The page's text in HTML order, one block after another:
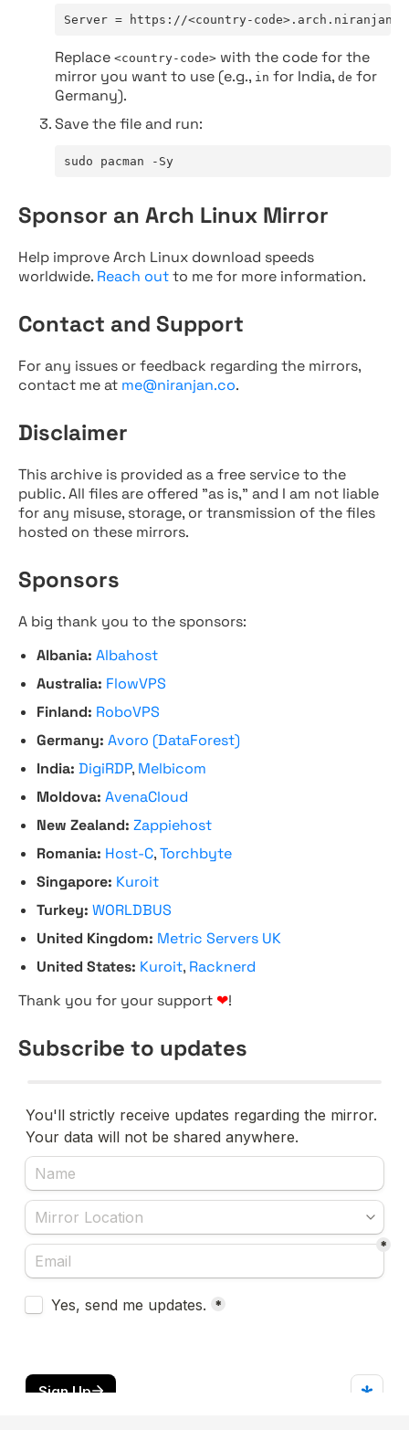
Server = https://<country-
Replace <country-code> with the code for the
mirror you want to use (e.g., in for India, de for
Germany).
Save the file and run:
sudo pacman -Sy
Sponsor an Arch Linux Mirror
Help improve Arch Linux download speeds
worldwide. Reach outto me for more information.
Contact and Support
For any issues or feedback regarding the mirrors,
contact me at me@niranjan.co.
Disclaimer
This archive is provided as a free service to the
public. All files are offered "as is," and I am not liable
for any misuse, storage, or transmission of the files
hosted on these mirrors.
Sponsors
A big thank you to the sponsors:
Albania: Albahost
Australia: FlowVPS
Finland: RoboVPS
Germany: Avoro (DataForest)
India: DigiRDP, Melbicom
Moldova: AvenaCloud
New Zealand: Zappiehost
Romania: Host-C,Torchbyte
Singapore: Kuroit
Turkey: WORLDBUS
United Kingdom: Metric Servers UK
United States: Kuroit, Racknerd
Thank you for your support ❤!
Subscribe to updates